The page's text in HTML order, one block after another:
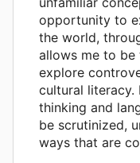
opportunity to
the world,
allows me to
explore
cultural
thinking and
be scrutinized,
ways that are